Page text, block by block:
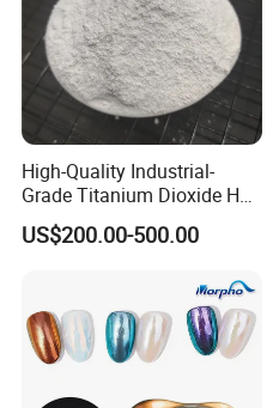
High-Quality Industrial-
Grade Titanium Dioxide Has
a Wide Range of Uses
US$200.00-500.00